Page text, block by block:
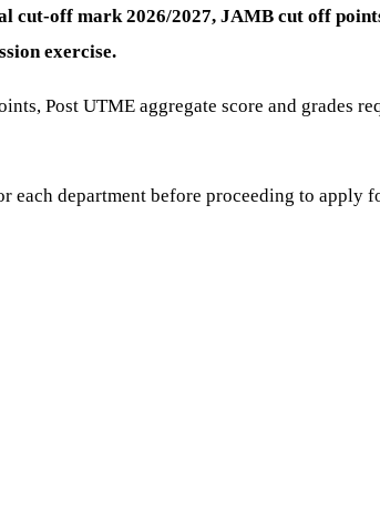
cut-off mark 2026/2027, JAMB cut off
exercise.
Post UTME aggregate score and grades
each department before proceeding to apply